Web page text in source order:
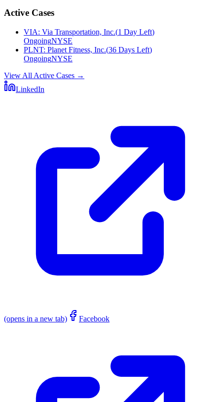
Active Cases
VIA: Via Transportation, Inc.(1 Day Left)
OngoingNYSE
PLNT: Planet Fitness, Inc.(36 Days Left)
OngoingNYSE
View All Active Cases →
LinkedIn
(opens in a new tab) Facebook